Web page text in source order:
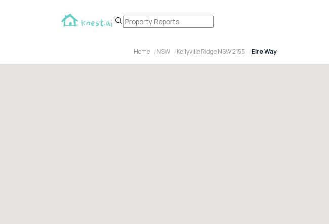
Home NSW Kellyville Ridge NSW 2155 Eire Way